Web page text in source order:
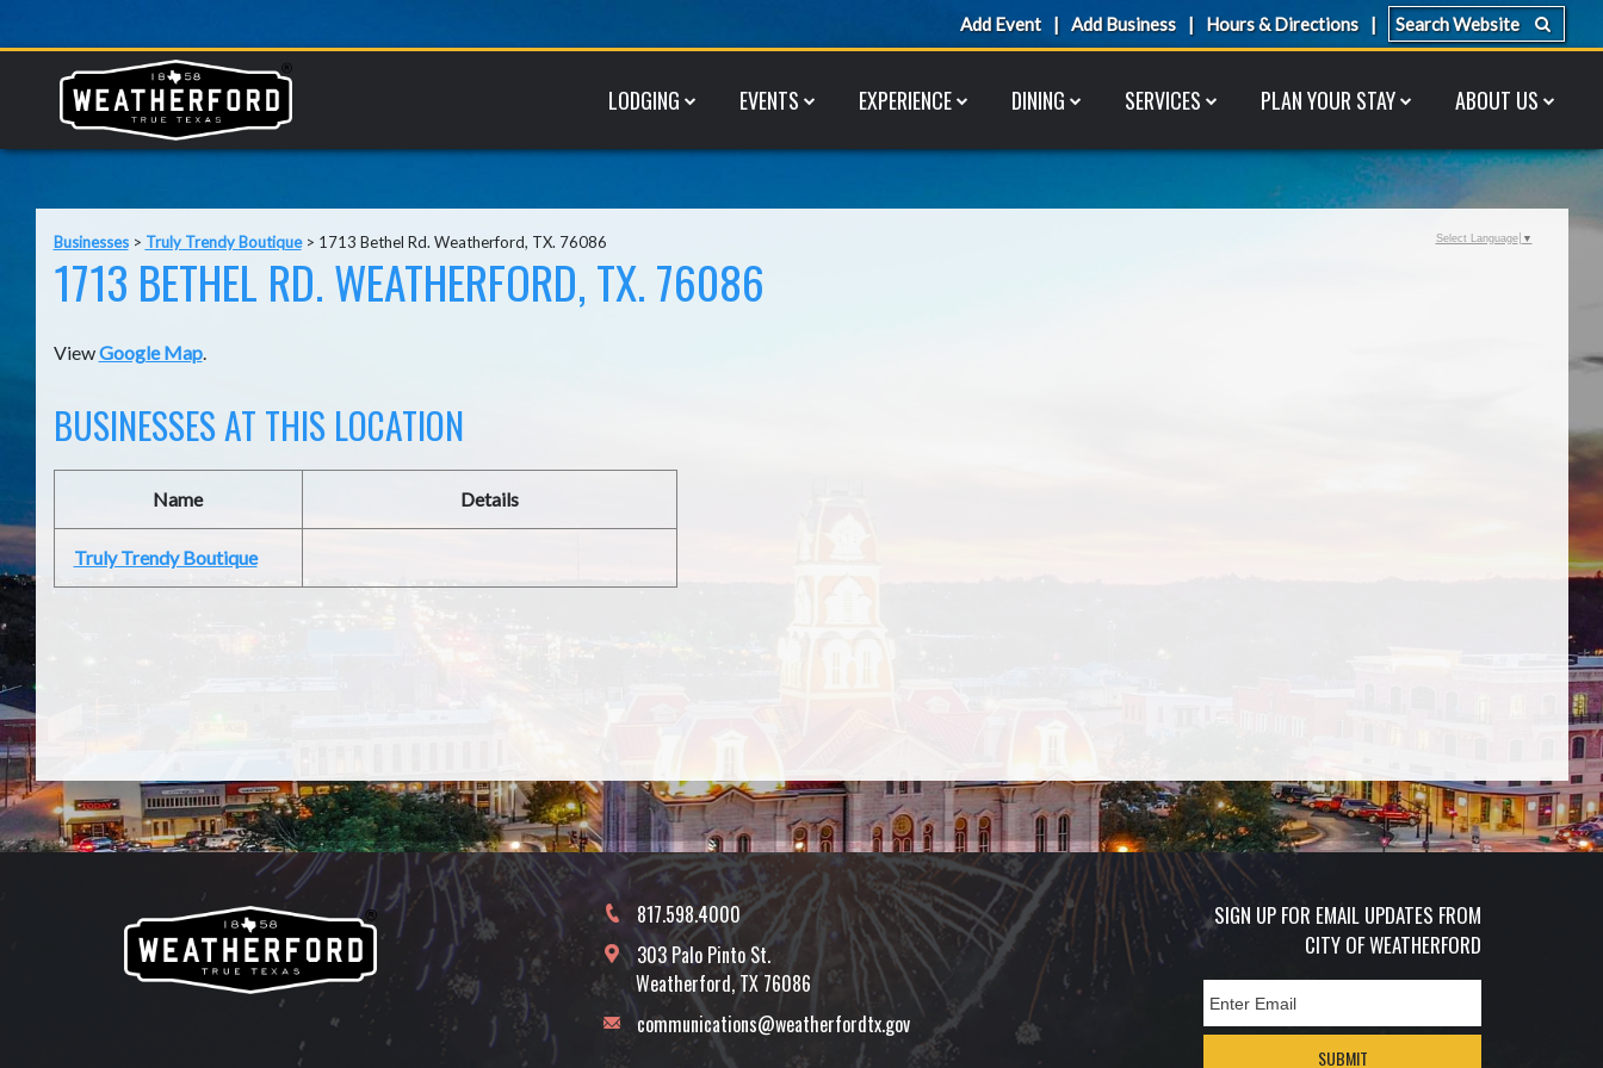
Add Event Add Business Hours & Directions
LODGING EVENTS EXPERIENCE DINING SERVICES PLAN YOUR STAY ABOUT US
Businesses> Truly Trendy Boutique> 1713 Bethel Rd. Weatherford, TX. 76086
1713 BETHEL RD. WEATHERFORD, TX. 76086
ViewGoogle Map.
BUSINESSES AT THIS LOCATION
Name Details
Truly Trendy Boutique
Select Language ▼
817.598.4000
303 Palo Pinto St.
Weatherford, TX 76086
communications@weatherfordtx.gov
SIGN UP FOR EMAIL UPDATES FROM
CITY OF WEATHERFORD
SUBMIT